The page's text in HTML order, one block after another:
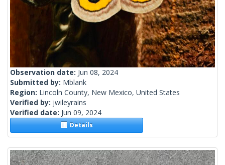
Observation date: Jun 08, 2024
Submitted by: Mblank
Region: Lincoln County, New Mexico, United States
Verified by: jwileyrains
Verified date: Jun 09, 2024
Details